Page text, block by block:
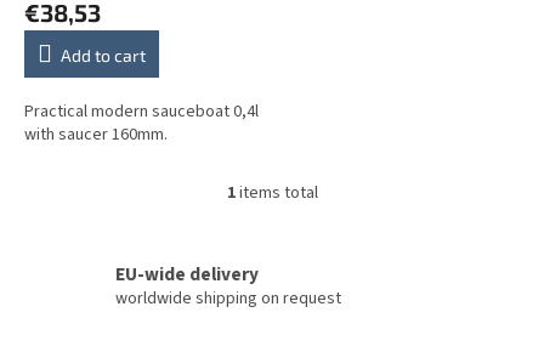
€38,53
Add to cart
Practical modern sauceboat 0,4l
with saucer 160mm.
L
i
1items total
EU-wide delivery
worldwide shipping on request